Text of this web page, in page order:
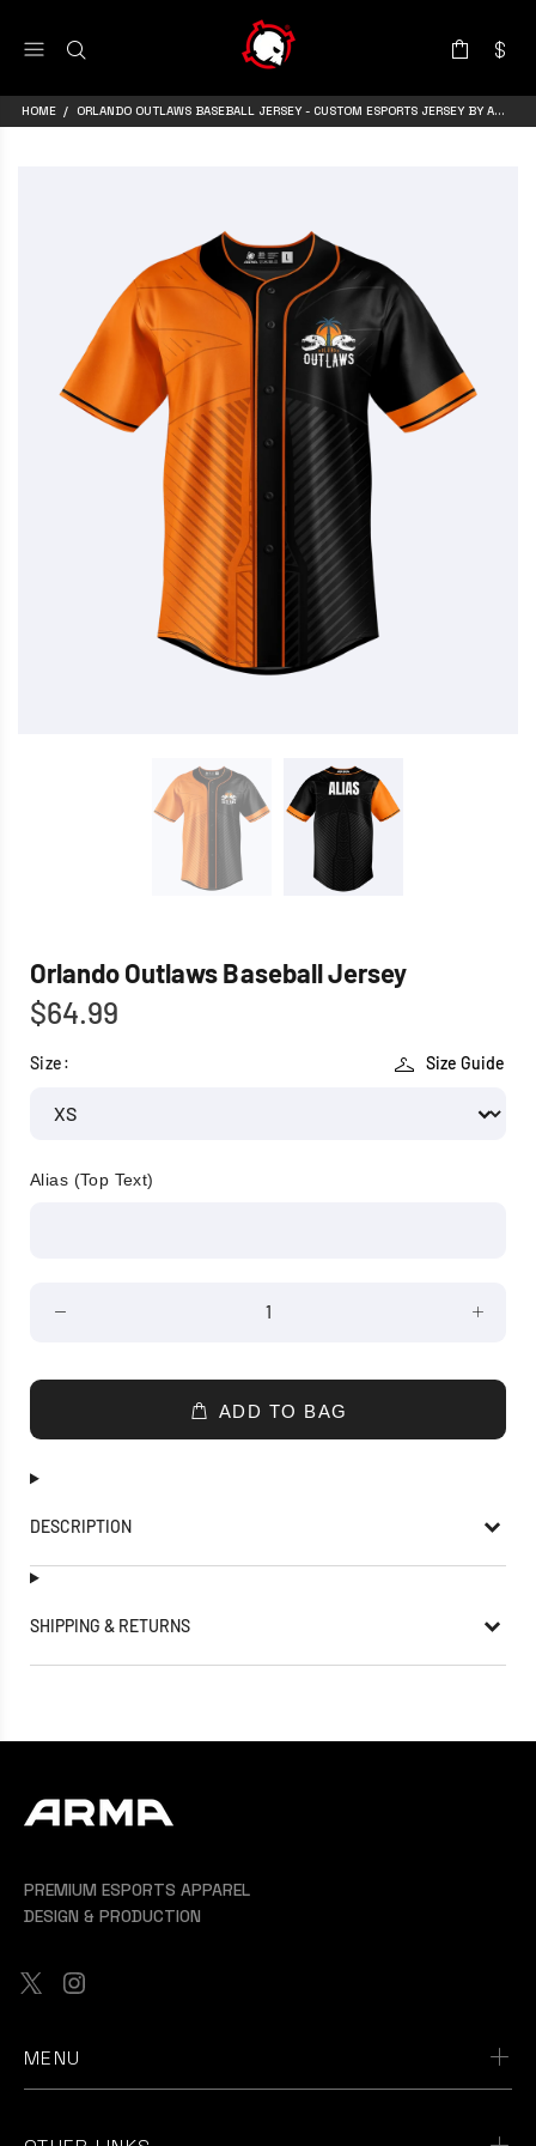
HOME ORLANDO OUTLAWS BASEBALL JERSEY - CUSTOM ESPORTS JERSEY BY ARMA
Orlando Outlaws Baseball Jersey
$64.99
Size Guide
Size:
Alias (Top Text)
ADD TO BAG
DESCRIPTION
SHIPPING & RETURNS
PREMIUM ESPORTS APPAREL
DESIGN & PRODUCTION
MENU